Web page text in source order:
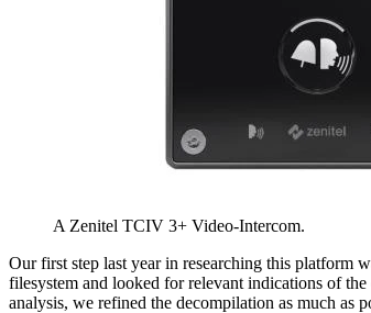
A Zenitel TCIV 3+ Video-Intercom.
Our first step last year in researching this platform
filesystem and looked for relevant indications of
analysis, we refined the decompilation as much as